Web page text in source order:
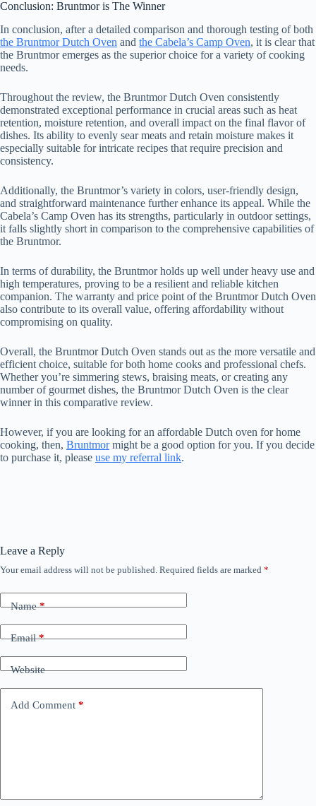
Conclusion: Bruntmor is The Winner
In conclusion, after a detailed comparison and thorough testing of both
the Bruntmor Dutch Oven and the Cabela’s Camp Oven, it is clear that
the Bruntmor emerges as the superior choice for a variety of cooking
needs.
Throughout the review, the Bruntmor Dutch Oven consistently
demonstrated exceptional performance in crucial areas such as heat
retention, moisture retention, and overall impact on the final flavor of
dishes. Its ability to evenly sear meats and retain moisture makes it
especially suitable for intricate recipes that require precision and
consistency.
Additionally, the Bruntmor’s variety in colors, user-friendly design,
and straightforward maintenance further enhance its appeal. While the
Cabela’s Camp Oven has its strengths, particularly in outdoor settings,
it falls slightly short in comparison to the comprehensive capabilities of
the Bruntmor.
In terms of durability, the Bruntmor holds up well under heavy use and
high temperatures, proving to be a resilient and reliable kitchen
companion. The warranty and price point of the Bruntmor Dutch Oven
also contribute to its overall value, offering affordability without
compromising on quality.
Overall, the Bruntmor Dutch Oven stands out as the more versatile and
efficient choice, suitable for both home cooks and professional chefs.
Whether you’re simmering stews, braising meats, or creating any
number of gourmet dishes, the Bruntmor Dutch Oven is the clear
winner in this comparative review.
However, if you are looking for an affordable Dutch oven for home
cooking, then, Bruntmormight be a good option for you. If you decide
to purchase it, please use my referral link.
Leave a Reply
Your email address will not be published. Required fields are marked *
Name*
Email*
Website
Add Comment *